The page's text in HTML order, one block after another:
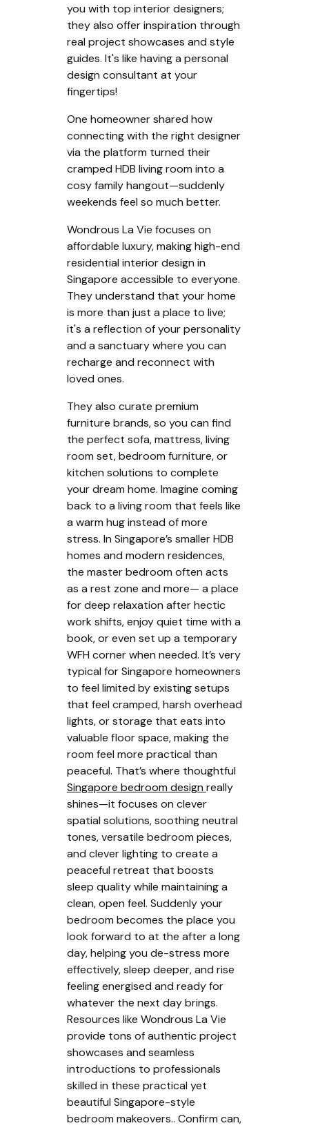
you with top interior designers;
they also offer inspiration through
real project showcases and style
guides. It's like having a personal
design consultant at your
fingertips!
One homeowner shared how
connecting with the right designer
via the platform turned their
cramped HDB living room into a
cosy family hangout—suddenly
weekends feel so much better.
Wondrous La Vie focuses on
affordable luxury, making high-end
residential interior design in
Singapore accessible to everyone.
They understand that your home
is more than just a place to live;
it's a reflection of your personality
and a sanctuary where you can
recharge and reconnect with
loved ones.
They also curate premium
furniture brands, so you can find
the perfect sofa, mattress, living
room set, bedroom furniture, or
kitchen solutions to complete
your dream home. Imagine coming
back to a living room that feels like
a warm hug instead of more
stress. In Singapore’s smaller HDB
homes and modern residences,
the master bedroom often acts
as a rest zone and more— a place
for deep relaxation after hectic
work shifts, enjoy quiet time with a
book, or even set up a temporary
WFH corner when needed. It’s very
typical for Singapore homeowners
to feel limited by existing setups
that feel cramped, harsh overhead
lights, or storage that eats into
valuable floor space, making the
room feel more practical than
peaceful. That’s where thoughtful
Singapore bedroom design really
shines—it focuses on clever
spatial solutions, soothing neutral
tones, versatile bedroom pieces,
and clever lighting to create a
peaceful retreat that boosts
sleep quality while maintaining a
clean, open feel. Suddenly your
bedroom becomes the place you
look forward to at the after a long
day, helping you de-stress more
effectively, sleep deeper, and rise
feeling energised and ready for
whatever the next day brings.
Resources like Wondrous La Vie
provide tons of authentic project
showcases and seamless
introductions to professionals
skilled in these practical yet
beautiful Singapore-style
bedroom makeovers.. Confirm can,